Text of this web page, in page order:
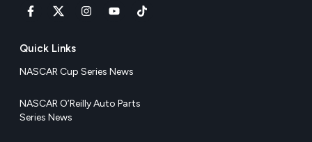
Quick Links
NASCAR Cup Series News
NASCAR O’Reilly Auto Parts
Series News